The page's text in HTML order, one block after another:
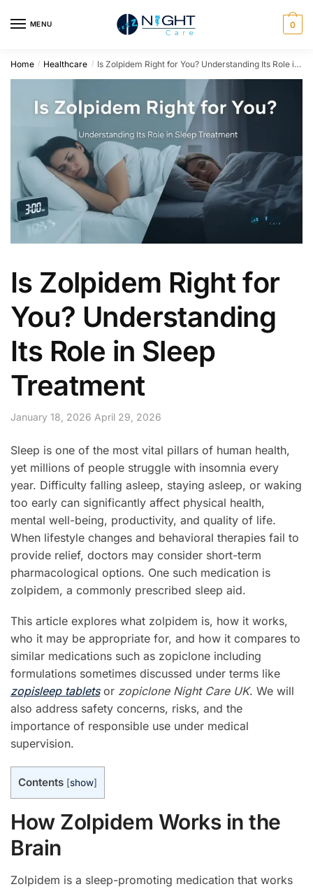
MENU 0
Home / Healthcare / Is Zolpidem Right for You? Understanding Its Role in Sleep Treatment
Is Zolpidem Right for
You? Understanding
Its Role in Sleep
Treatment
January 18, 2026 April 29, 2026
Sleep is one of the most vital pillars of human health,
yet millions of people struggle with insomnia every
year. Difficulty falling asleep, staying asleep, or waking
too early can significantly affect physical health,
mental well-being, productivity, and quality of life.
When lifestyle changes and behavioral therapies fail to
provide relief, doctors may consider short-term
pharmacological options. One such medication is
zolpidem, a commonly prescribed sleep aid.
This article explores what zolpidem is, how it works,
who it may be appropriate for, and how it compares to
similar medications such as zopiclone including
formulations sometimes discussed under terms like
zopisleep tabletsor zopiclone Night Care UK. We will
also address safety concerns, risks, and the
importance of responsible use under medical
supervision.
Contents [show]
How Zolpidem Works in the
Brain
Zolpidem is a sleep-promoting medication that works